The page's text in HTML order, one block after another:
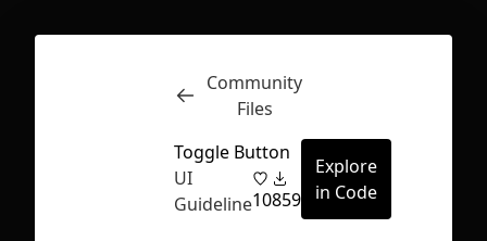
Inspect
Community
Files
Toggle Button
UI
Guideline10859
Explore
in Code